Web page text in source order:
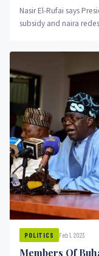
Nasir El-Rufai says
subsidy and naira
POLITICS Feb 1, 2023
Members Of